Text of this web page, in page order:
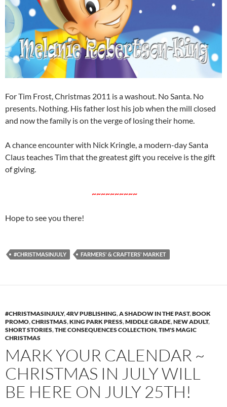
For Tim Frost, Christmas 2011 is a washout. No Santa. No
presents. Nothing. His father lost his job when the mill closed
and now the family is on the verge of losing their home.
A chance encounter with Nick Kringle, a modern-day Santa
Claus teaches Tim that the greatest gift you receive is the gift
of giving.
~~~~~~~~~~
Hope to see you there!
#CHRISTMASINJULY FARMERS' & CRAFTERS' MARKET
#CHRISTMASINJULY,4RV PUBLISHING,A SHADOW IN THE PAST,BOOK
PROMO,CHRISTMAS,KING PARK PRESS,MIDDLE GRADE,NEW ADULT,
SHORT STORIES,THE CONSEQUENCES COLLECTION,TIM'S MAGIC
CHRISTMAS
MARK YOUR CALENDAR ~
CHRISTMAS IN JULY WILL
BE HERE ON JULY 25TH!